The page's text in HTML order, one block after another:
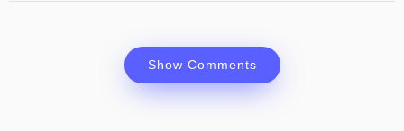
Show Comments